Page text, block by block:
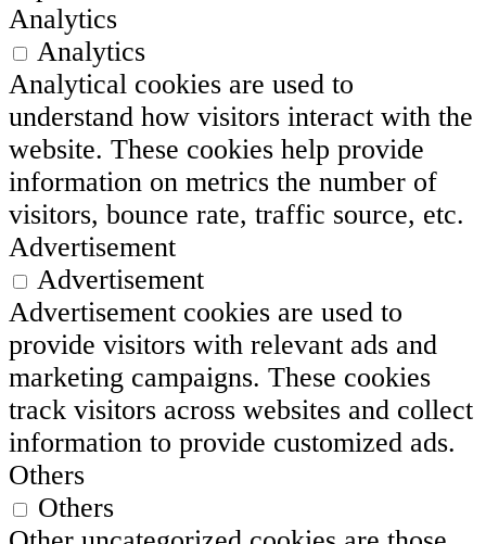
Analytics
Analytics
Analytical cookies are used to
understand how visitors interact with the
website. These cookies help provide
information on metrics the number of
visitors, bounce rate, traffic source, etc.
Advertisement
Advertisement
Advertisement cookies are used to
provide visitors with relevant ads and
marketing campaigns. These cookies
track visitors across websites and collect
information to provide customized ads.
Others
Others